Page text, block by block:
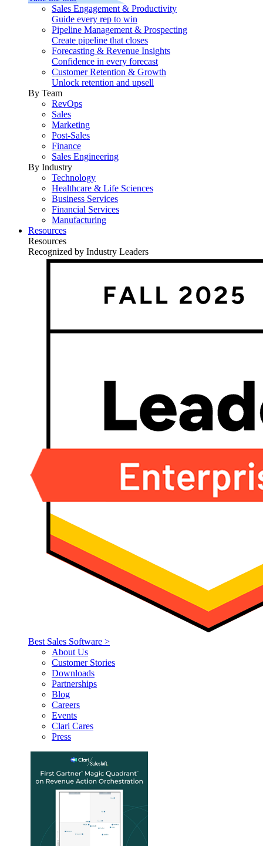
Sales Engagement & Productivity
Guide every rep to win
Pipeline Management & Prospecting
Create pipeline that closes
Forecasting & Revenue Insights
Confidence in every forecast
Customer Retention & Growth
Unlock retention and upsell
By Team
RevOps
Sales
Marketing
Post-Sales
Finance
Sales Engineering
By Industry
Technology
Healthcare & Life Sciences
Business Services
Financial Services
Manufacturing
Resources
Resources
Recognized by Industry Leaders
Best Sales Software >
About Us
Customer Stories
Downloads
Partnerships
Blog
Careers
Events
Clari Cares
Press